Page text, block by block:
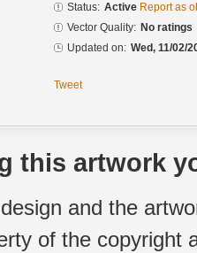
Status: Active Report as
Vector Quality: No ratings
Updated on: Wed, 11/02/
Tweet
this artwork
and the
of the copyright